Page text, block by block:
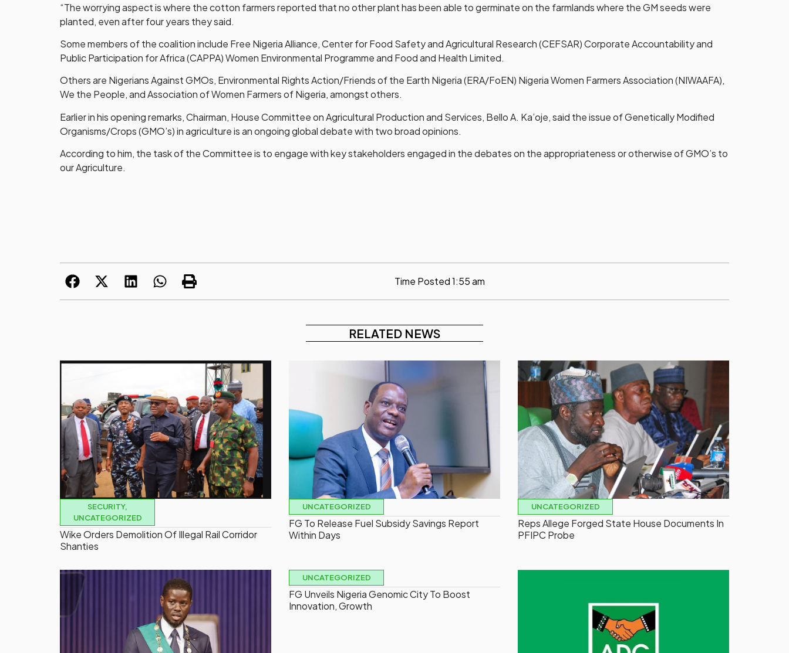
“The worrying aspect is where the cotton farmers reported that no other plant has been able to germinate on the farmlands where the GM seeds were
planted, even after four years they said.
Some members of the coalition include Free Nigeria Alliance, Center for Food Safety and Agricultural Research (CEFSAR) Corporate Accountability and
Public Participation for Africa (CAPPA) Women Environmental Programme and Food and Health Limited.
Others are Nigerians Against GMOs, Environmental Rights Action/Friends of the Earth Nigeria (ERA/FoEN) Nigeria Women Farmers Association (NIWAAFA),
We the People, and Association of Women Farmers of Nigeria, amongst others.
Earlier in his opening remarks, Chairman, House Committee on Agricultural Production and Services, Bello A. Ka’oje, said the issue of Genetically Modified
Organisms/Crops (GMO’s) in agriculture is an ongoing global debate with two broad opinions.
According to him, the task of the Committee is to engage with key stakeholders engaged in the debates on the appropriateness or otherwise of GMO’s to
our Agriculture.
Time Posted1:55 am
RELATED NEWS
SECURITY,
UNCATEGORIZED
Wike Orders Demolition Of Illegal Rail Corridor
Shanties
UNCATEGORIZED
FG To Release Fuel Subsidy Savings Report
Within Days
UNCATEGORIZED
Reps Allege Forged State House Documents In
PFIPC Probe
UNCATEGORIZED
FG Unveils Nigeria Genomic City To Boost
Innovation, Growth